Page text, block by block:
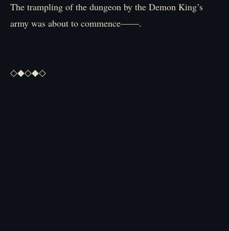
The trampling of the dungeon by the Demon King’s
army was about to commence——.
◇◆◇◆◇